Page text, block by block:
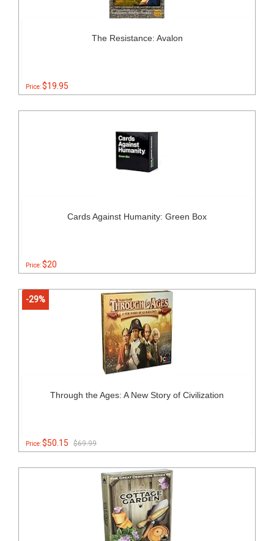
The Resistance: Avalon
Price:$19.95
Cards Against Humanity: Green Box
Price:$20
-29%
Through the Ages: A New Story of Civilization
Price:$50.15 $69.99